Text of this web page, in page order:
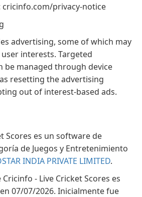
cricinfo.com/privacy-notice
advertising, some of which may
interests. Targeted
be managed through device
resetting the advertising
out of interest-based ads.
Scores es un software de
de Juegos y Entretenimiento
INDIA PRIVATE LIMITED.
- Live Cricket Scores es
07/07/2026. Inicialmente fue